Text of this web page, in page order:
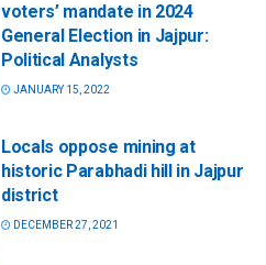
voters’ mandate in 2024
General Election in Jajpur:
Political Analysts
JANUARY 15, 2022
Locals oppose mining at
historic Parabhadi hill in Jajpur
district
DECEMBER 27, 2021